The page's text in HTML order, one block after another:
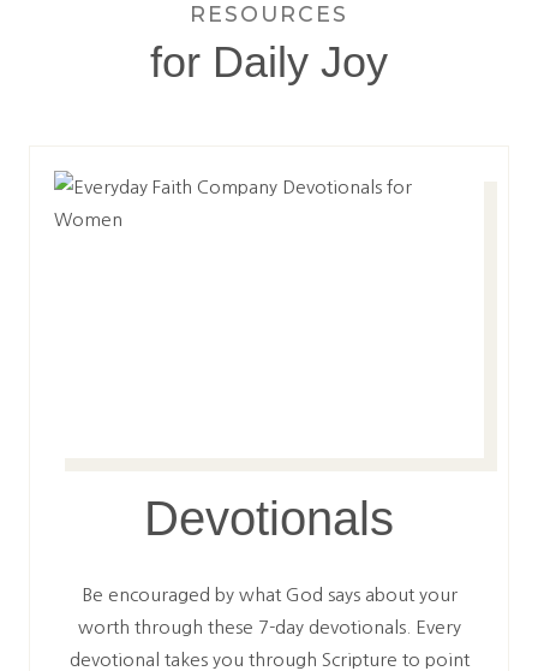
RESOURCES
for Daily Joy
Devotionals
Be encouraged by what God says about your
worth through these 7-day devotionals. Every
devotional takes you through Scripture to point